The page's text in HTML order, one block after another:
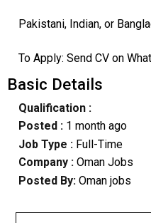
Pakistani, Indian, or
To Apply: Send CV on
Basic Details
Qualification :
Posted : 1 month ago
Job Type : Full-Time
Company :Oman Jobs
Posted By: Oman jobs